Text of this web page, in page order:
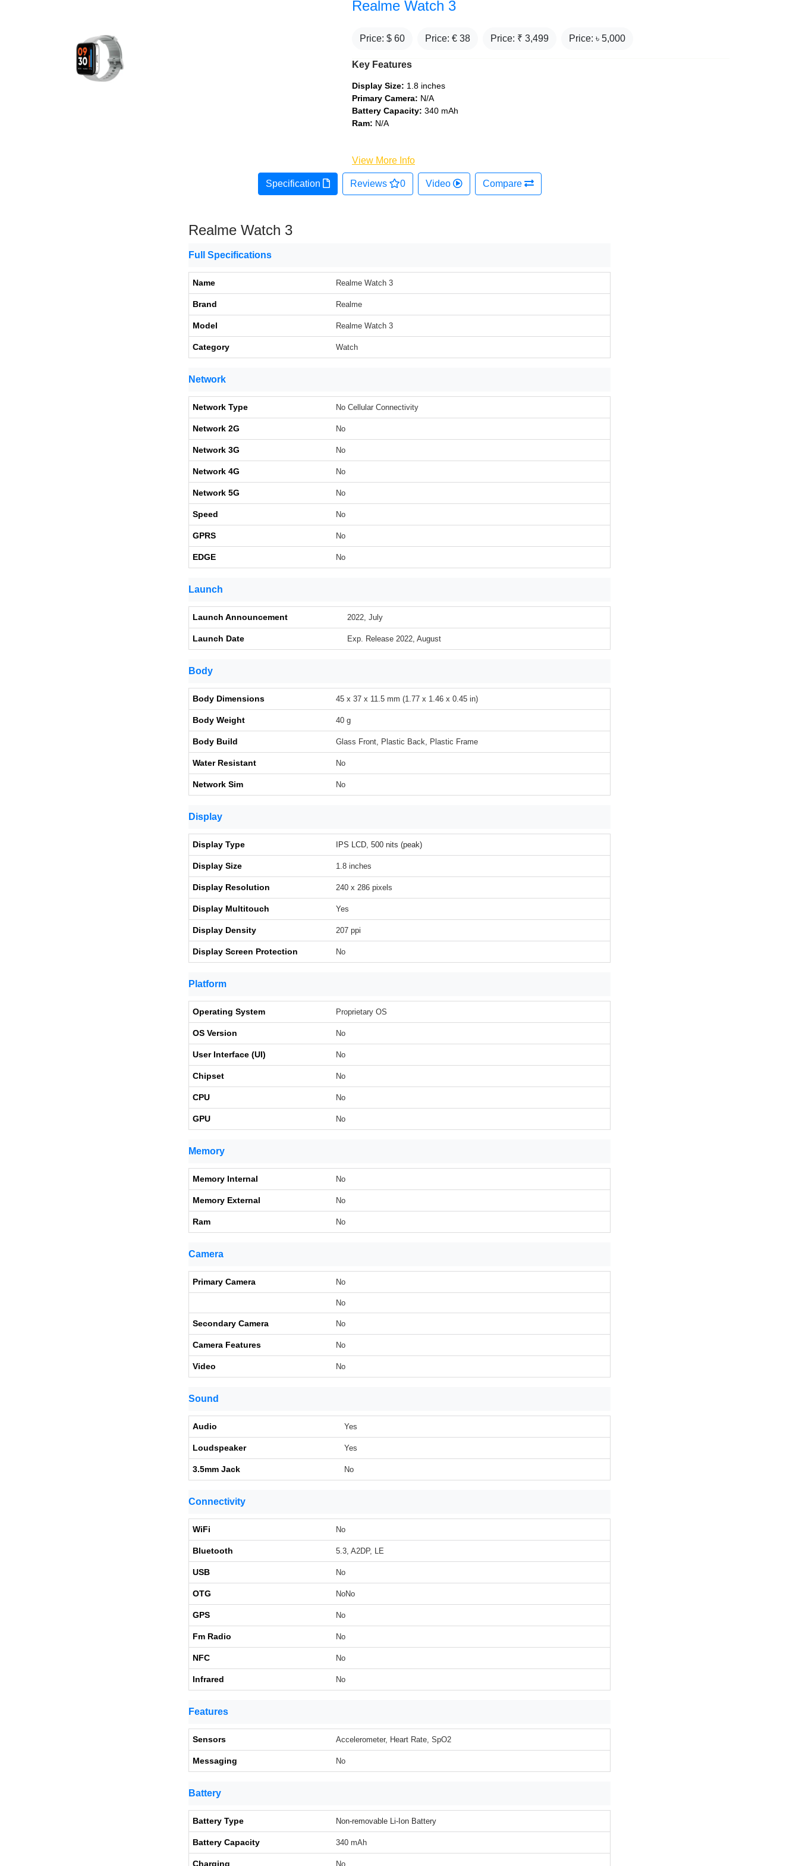
Realme Watch 3
Price: $ 60 Price: € 38 Price: ₹ 3,499 Price: ৳ 5,000
Key Features
Display Size: 1.8 inches
Primary Camera: N/A
Battery Capacity: 340 mAh
Ram: N/A
View More Info
Specification Reviews 0 Video Compare
Realme Watch 3
Full Specifications
Name Realme Watch 3
Brand Realme
Model Realme Watch 3
Category Watch
Network
Network Type No Cellular Connectivity
Network 2G No
Network 3G No
Network 4G No
Network 5G No
Speed No
GPRS No
EDGE No
Launch
Launch Announcement 2022, July
Launch Date Exp. Release 2022, August
Body
Body Dimensions 45 x 37 x 11.5 mm (1.77 x 1.46 x 0.45 in)
Body Weight 40 g
Body Build Glass Front, Plastic Back, Plastic Frame
Water Resistant No
Network Sim No
Display
Display Type IPS LCD, 500 nits (peak)
Display Size 1.8 inches
Display Resolution 240 x 286 pixels
Display Multitouch Yes
Display Density 207 ppi
Display Screen Protection No
Platform
Operating System Proprietary OS
OS Version No
User Interface (UI) No
Chipset No
CPU No
GPU No
Memory
Memory Internal No
Memory External No
Ram No
Camera
Primary Camera No
No
Secondary Camera No
Camera Features No
Video No
Sound
Audio Yes
Loudspeaker Yes
3.5mm Jack No
Connectivity
WiFi No
Bluetooth 5.3, A2DP, LE
USB No
OTG NoNo
GPS No
Fm Radio No
NFC No
Infrared No
Features
Sensors Accelerometer, Heart Rate, SpO2
Messaging No
Battery
Battery Type Non-removable Li-Ion Battery
Battery Capacity 340 mAh
Charging No